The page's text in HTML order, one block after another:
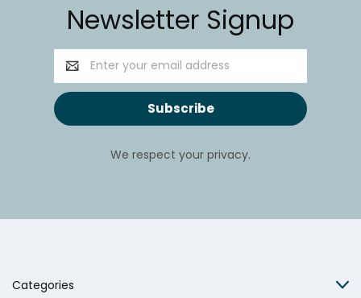
Newsletter Signup
Email
Address
We respect your privacy.
Categories